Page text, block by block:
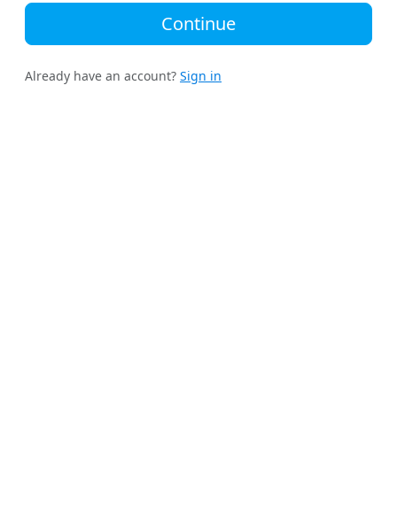
Continue
Already have an account? Sign in